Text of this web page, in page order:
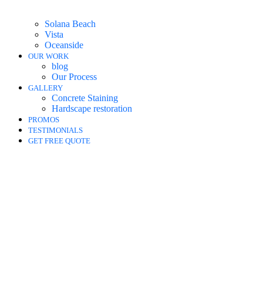
Solana Beach
Vista
Oceanside
OUR WORK
blog
Our Process
GALLERY
Concrete Staining
Hardscape restoration
PROMOS
TESTIMONIALS
GET FREE QUOTE